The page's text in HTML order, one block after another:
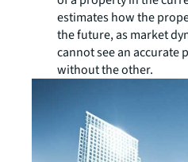
estimates how the
the future, as market
cannot see an accurate
without the other.